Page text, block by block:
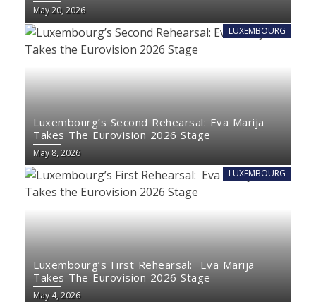
May 20, 2026
LUXEMBOURG
Luxembourg’s Second Rehearsal: Eva Marija
Takes The Eurovision 2026 Stage
May 8, 2026
LUXEMBOURG
Luxembourg’s First Rehearsal: Eva Marija
Takes The Eurovision 2026 Stage
May 4, 2026